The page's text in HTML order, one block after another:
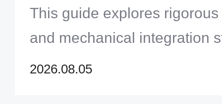
This guide explores
and mechanical integration
product yields and long-
2026.08.05